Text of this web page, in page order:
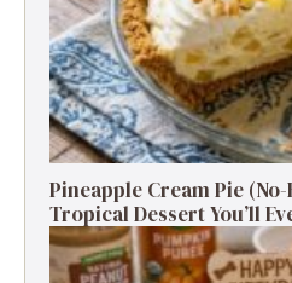
Pineapple Cream Pie
Tropical Dessert You’ll